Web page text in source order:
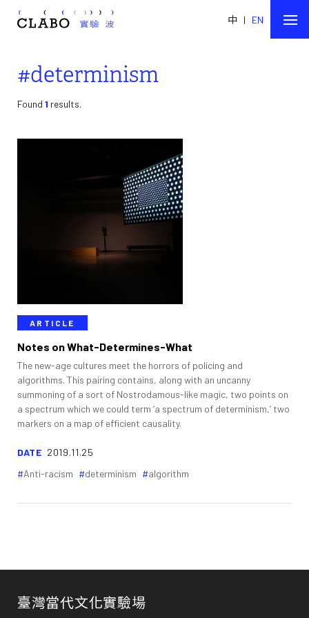
中 | EN
#determinism
Found 1 results.
ARTICLE
Notes on What-Determines-What
The new-age cultures meet the horrors of policing and
algorithms. This pairing contains, along with an uncanny
summoning of a sort of Nostrodamous-like magic, two points on
a spectrum which we could term ‘a spectrum of determinism,’ two
markers on a map of efficient causality.
DATE 2019.11.25
Anti-racism
determinism algorithm
臺灣當代文化實驗場